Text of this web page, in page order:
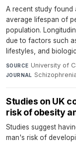
A recent study found
average lifespan of
population.
due to factors such
lifestyles, and
SOURCE University of
JOURNAL
Studies on UK
risk of obesity
Studies suggest
man's risk of